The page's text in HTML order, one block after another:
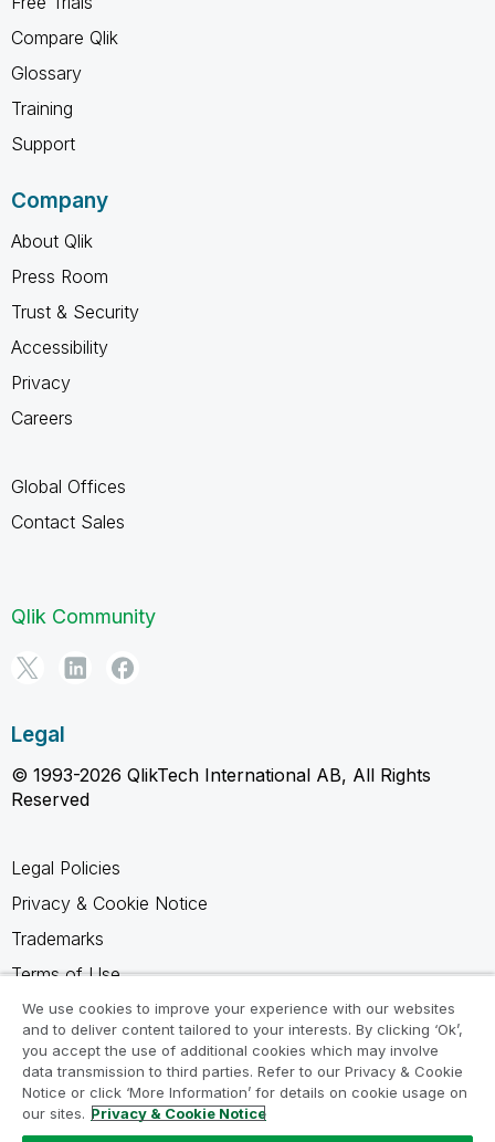
Compare Qlik
Glossary
Training
Support
Company
About Qlik
Press Room
Trust & Security
Accessibility
Privacy
Careers
Global Offices
Contact Sales
Qlik Community
Legal
© 1993-2026 QlikTech International AB, All Rights
Reserved
Legal Policies
Privacy & Cookie Notice
Trademarks
Terms of Use
Legal Agreements
Product Terms
Do not share my info
We use cookies to improve your experience with our websites
and to deliver content tailored to your interests. By clicking ‘Ok’,
you accept the use of additional cookies which may involve
data transmission to third parties. Refer to our Privacy & Cookie
Notice or click ‘More Information’ for details on cookie usage on
our sites. Privacy & Cookie Notice